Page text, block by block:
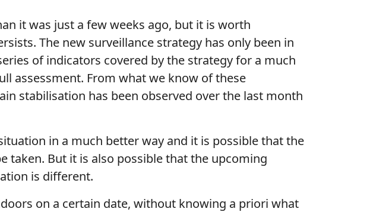
it was just a few weeks ago, but it is worth
The new surveillance strategy has only been in
of indicators covered by the strategy for a much
assessment. From what we know of these
stabilisation has been observed over the last month
in a much better way and it is possible that the
taken. But it is also possible that the upcoming
is different.
on a certain date, without knowing a priori what